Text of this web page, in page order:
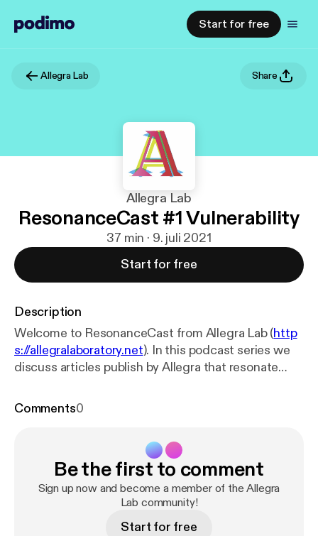
Start for free
Allegra Lab Share
Allegra Lab
ResonanceCast #1 Vulnerability
37 min · 9. juli 2021
Start for free
Description
Welcome to ResonanceCast from Allegra Lab (http
s://allegralaboratory.net). In this podcast series we
discuss articles publish by Allegra that resonate
other’s papers and then come together to talk with
Fuchs talking about their articles 'Reciprocal
vulnerability in the face of patriarchal violence' and
'Strange Bedfellows: On Trauma and Ethnographic
https://allegralaboratory.net
https://www.youtube.com/chann
Comments0
Be the first to comment
Sign up now and become a member of the Allegra
Lab community!
Start for free